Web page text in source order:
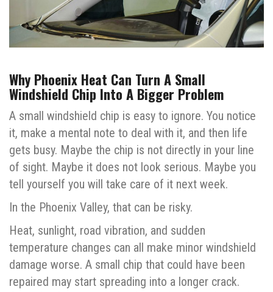
Why Phoenix Heat Can Turn A Small
Windshield Chip Into A Bigger Problem
A small windshield chip is easy to ignore. You notice
it, make a mental note to deal with it, and then life
gets busy. Maybe the chip is not directly in your line
of sight. Maybe it does not look serious. Maybe you
tell yourself you will take care of it next week.
In the Phoenix Valley, that can be risky.
Heat, sunlight, road vibration, and sudden
temperature changes can all make minor windshield
damage worse. A small chip that could have been
repaired may start spreading into a longer crack.